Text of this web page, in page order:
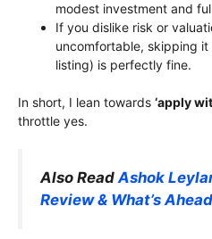
modest investment and
If you dislike risk or
uncomfortable, skipping
listing) is perfectly fine.
In short, I lean towards ‘apply
throttle yes.
Also ReadAshok
Review & What’s Ahead